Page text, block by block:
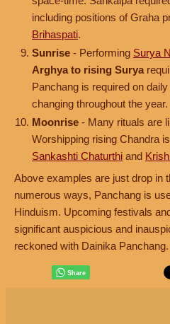
including positions of Graha
Brihaspati.
Sunrise - Performing Surya
Arghya to rising Surya
Panchang is required on
changing throughout the year.
Moonrise - Many rituals are
Worshipping rising Chandra
Sankashti Chaturthi and
Above examples are just drop in
numerous ways, Panchang is
Hinduism. Upcoming festivals
significant auspicious and
reckoned with Dainika Panchang.